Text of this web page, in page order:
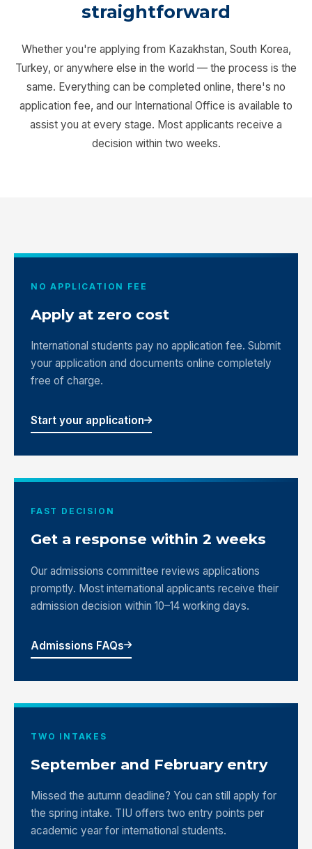
straightforward
Whether you're applying from Kazakhstan, South Korea,
Turkey, or anywhere else in the world — the process is the
same. Everything can be completed online, there's no
application fee, and our International Office is available to
assist you at every stage. Most applicants receive a
decision within two weeks.
NO APPLICATION FEE
Apply at zero cost
International students pay no application fee. Submit
your application and documents online completely
free of charge.
Start your application
FAST DECISION
Get a response within 2 weeks
Our admissions committee reviews applications
promptly. Most international applicants receive their
admission decision within 10–14 working days.
Admissions FAQs
TWO INTAKES
September and February entry
Missed the autumn deadline? You can still apply for
the spring intake. TIU offers two entry points per
academic year for international students.